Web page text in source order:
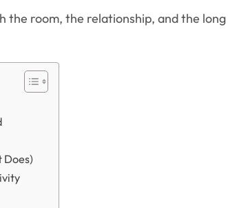
the room, the relationship, and the long
Does)